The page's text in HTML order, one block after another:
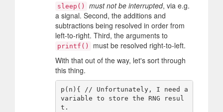
sleep() must not be interrupted, via e.g.
a signal. Second, the additions and
subtractions being resolved in order from
left-to-right. Third, the arguments to
printf()
must be resolved right-to-left.
With that out of the way, let's sort through
this thing.
p(n){ // Unfortunately, I need a
variable to store the RNG resul
t.